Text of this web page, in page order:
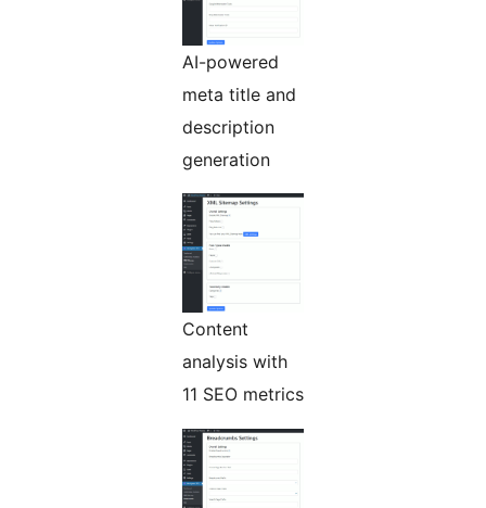
AI-powered
meta title and
description
generation
Content
analysis with
11 SEO metrics